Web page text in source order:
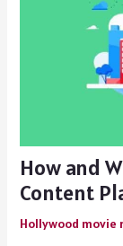
How and
Content
Hollywood movie